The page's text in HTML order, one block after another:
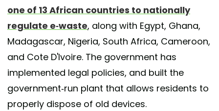
one of 13 African countries to nationally
regulate e-waste, along with Egypt, Ghana,
Madagascar, Nigeria, South Africa, Cameroon,
and Cote D'Ivoire. The government has
implemented legal policies, and built the
government-run plant that allows residents to
properly dispose of old devices.